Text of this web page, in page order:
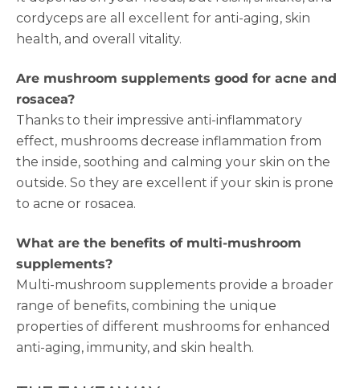
cordyceps are all excellent for anti-aging, skin
health, and overall vitality.
Are mushroom supplements good for acne and
rosacea?
Thanks to their impressive anti-inflammatory
effect, mushrooms decrease inflammation from
the inside, soothing and calming your skin on the
outside. So they are excellent if your skin is prone
to acne or rosacea.
What are the benefits of multi-mushroom
supplements?
Multi-mushroom supplements provide a broader
range of benefits, combining the unique
properties of different mushrooms for enhanced
anti-aging, immunity, and skin health.